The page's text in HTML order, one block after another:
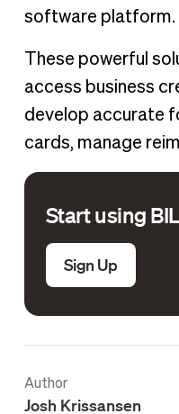
software platform.
These powerful
access business
develop accurate
cards, manage
Start using
Sign Up
Author
Josh Krissansen